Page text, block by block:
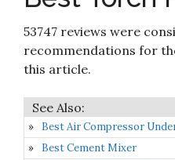
Victor Type
Smith Soldering Brazing Gas
Torch WDW101 Acetylene
53747 reviews were
recommendations for
this article.
Best Air Compressor
Best Cement Mixer